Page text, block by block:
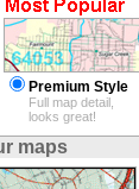
Premium Style
Full map detail,
looks great!
maps